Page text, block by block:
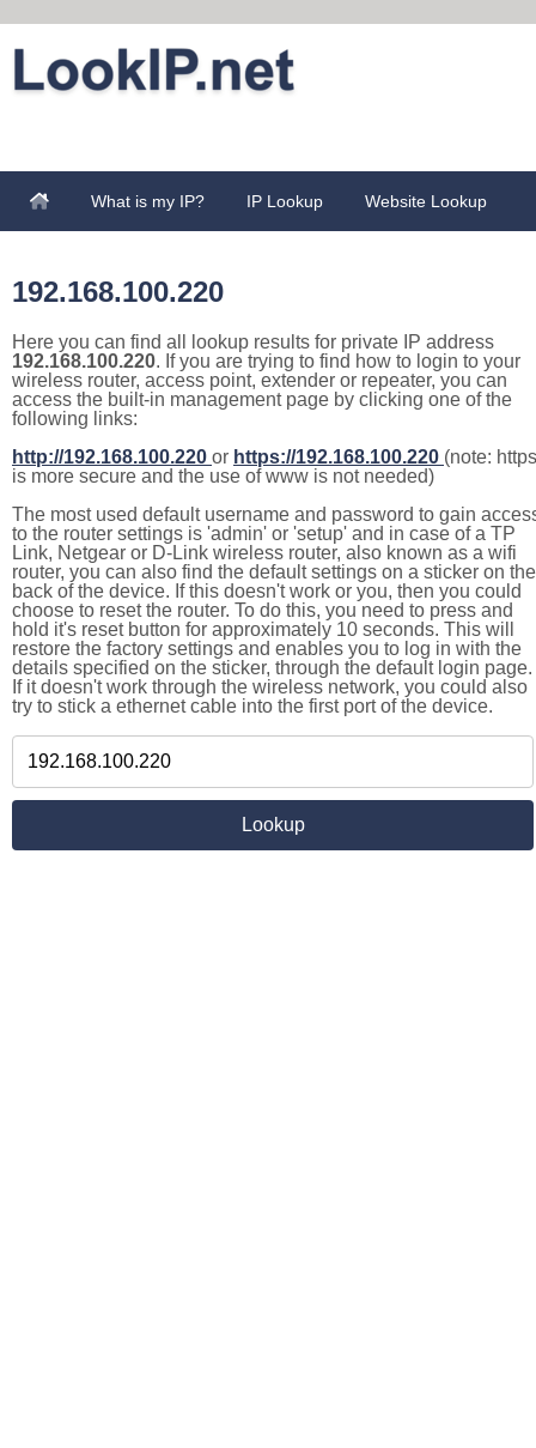
What is my IP? IP Lookup Website Lookup
192.168.100.220
Here you can find all lookup results for private IP address
192.168.100.220. If you are trying to find how to login to your
wireless router, access point, extender or repeater, you can
access the built-in management page by clicking one of the
following links:
http://192.168.100.220 or https://192.168.100.220 (note: https
is more secure and the use of www is not needed)
The most used default username and password to gain
to the router settings is 'admin' or 'setup' and in case of a TP
Link, Netgear or D-Link wireless router, also known as a wifi
router, you can also find the default settings on a sticker on the
back of the device. If this doesn't work or you, then you could
choose to reset the router. To do this, you need to press and
hold it's reset button for approximately 10 seconds. This will
restore the factory settings and enables you to log in with the
details specified on the sticker, through the default login page.
If it doesn't work through the wireless network, you could also
try to stick a ethernet cable into the first port of the device.